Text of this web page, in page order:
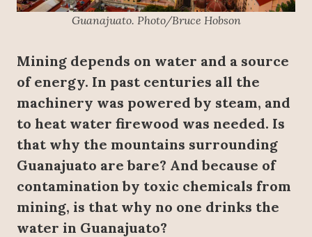
Guanajuato. Photo/Bruce Hobson
Mining depends on water and a source
of energy. In past centuries all the
machinery was powered by steam, and
to heat water firewood was needed. Is
that why the mountains surrounding
Guanajuato are bare? And because of
contamination by toxic chemicals from
mining, is that why no one drinks the
water in Guanajuato?